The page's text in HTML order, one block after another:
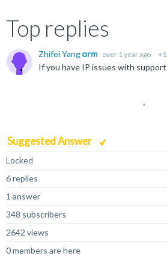
Top replies
Zhifei Yang over 1 year ago +1
Suggested Answer
Locked
6 replies
1 answer
348 subscribers
2642 views
0 members are here